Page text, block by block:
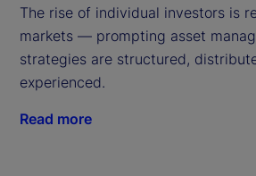
The rise of individual investors is
markets — prompting asset
strategies are structured,
experienced.
Read more